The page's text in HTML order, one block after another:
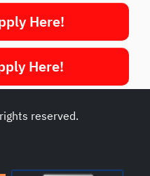
Here!
Here!
reserved.